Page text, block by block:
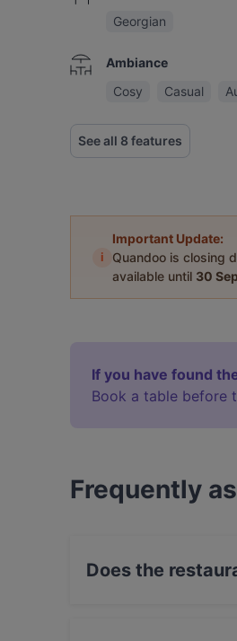
Georgian
Ambiance
Cosy
Casual
See all 8 features
i
Important Update:
Quandoo is closing
available until 30
If you have found
Book a table before
Frequently
Does the